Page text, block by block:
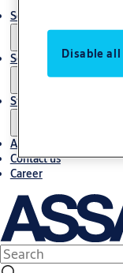
Solutions
Service
Stories
About us
Contact us
Career
Disable all